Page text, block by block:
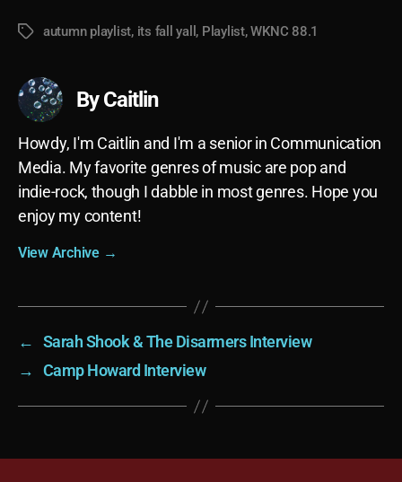
Tagsautumn playlist, its fall yall , Playlist,WKNC 88.1
By Caitlin
Howdy, I'm Caitlin and I'm a senior in Communication
Media. My favorite genres of music are pop and
indie-rock, though I dabble in most genres. Hope you
enjoy my content!
View Archive →
←
Sarah Shook & The Disarmers Interview
→
Camp Howard Interview